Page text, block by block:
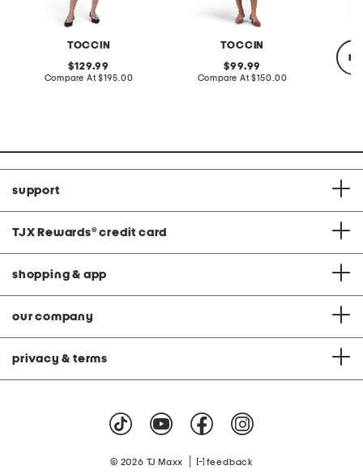
TOCCIN
original
price:
129.99
Compare At compare
$195.00
TOCCIN
original
price:
99.99
Compare At compare
$150.00
support
TJX Rewards® credit card
shopping & app
our company
privacy & terms
© 2026 TJ Maxx feedback